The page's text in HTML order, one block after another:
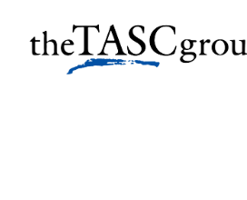
content
The TASC Group